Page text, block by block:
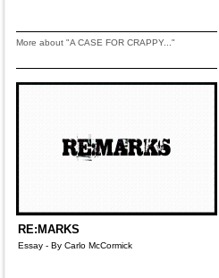
More about "A CASE FOR CRAPPY..."
RE:MARKS
Essay - By Carlo McCormick